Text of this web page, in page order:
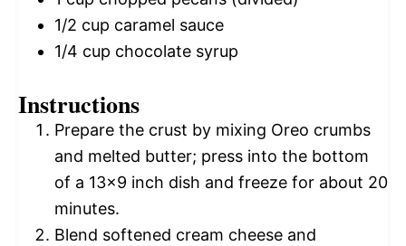
1/2 cup caramel sauce
1/4 cup chocolate syrup
Instructions
Prepare the crust by mixing Oreo crumbs
and melted butter; press into the bottom
of a 13×9 inch dish and freeze for about 20
minutes.
Blend softened cream cheese and